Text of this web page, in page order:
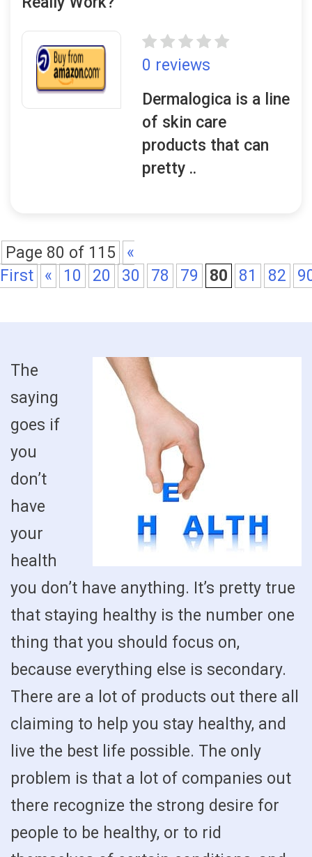
0 reviews
Dermalogica is a line
of skin care
products that can
pretty ..
Page 80 of 115
«
First
« 10 20 30 78 79 80 81 82
The
saying
goes if
you
don’t
have
your
health
you don’t have anything. It’s pretty true
that staying healthy is the number one
thing that you should focus on,
because everything else is secondary.
There are a lot of products out there all
claiming to help you stay healthy, and
live the best life possible. The only
problem is that a lot of companies out
there recognize the strong desire for
people to be healthy, or to rid